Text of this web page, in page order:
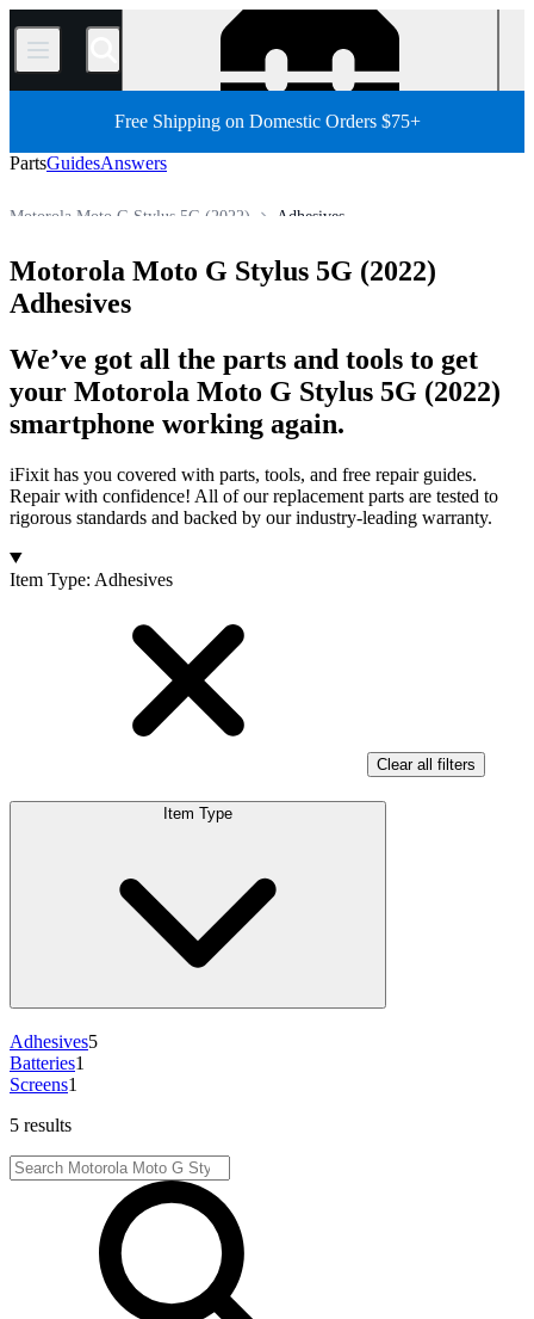
/
Free Shipping on Domestic Orders $75+
PartsGuidesAnswers
Adhesives
Motorola Moto G Stylus 5G (2022)
Motorola Phone
Phone
All Parts
Store
Motorola Moto G Stylus 5G (2022)
Adhesives
We’ve got all the parts and tools to get
your Motorola Moto G Stylus 5G (2022)
smartphone working again.
iFixit has you covered with parts, tools, and free repair guides.
Repair with confidence! All of our replacement parts are tested to
rigorous standards and backed by our industry-leading warranty.
Products
Item Type: Adhesives
Clear all filters
Item Type
Adhesives5
Batteries1
Screens1
5 results